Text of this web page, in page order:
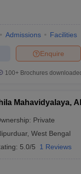
Admissions Facilities
Enquire
100+ Brochures
Mahavidyalaya,
Private
, West Bengal
5.0/5 1 Reviews